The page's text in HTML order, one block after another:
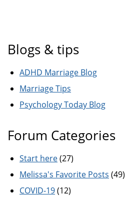
Blogs & tips
ADHD Marriage Blog
Marriage Tips
Psychology Today Blog
Forum Categories
Start here(27)
Melissa's Favorite Posts (49)
COVID-19(12)